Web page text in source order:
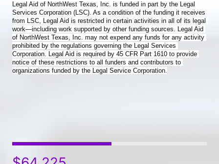
​Legal Aid of NorthWest Texas, Inc. is funded in part by the Legal
Services Corporation (LSC). As a condition of the funding it receives
from LSC, Legal Aid is restricted in certain activities in all of its legal
work—including work supported by other funding sources. Legal Aid
of NorthWest Texas, Inc. may not expend any funds for any activity
prohibited by the regulations governing the Legal Services
Corporation. Legal Aid is required by 45 CFR Part 1610 to provide
notice of these restrictions to all funders and contributors to
organizations funded by the Legal Service Corporation.